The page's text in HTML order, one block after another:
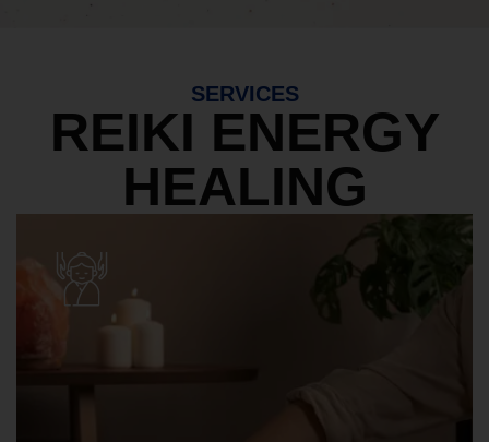
SERVICES
REIKI ENERGY
HEALING